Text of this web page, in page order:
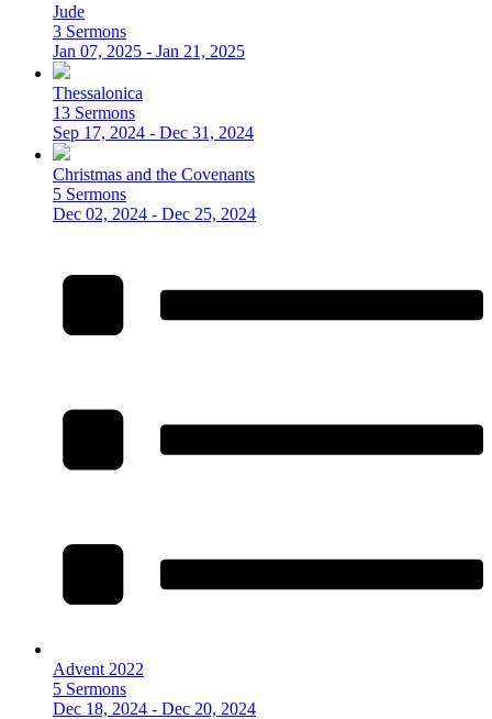
Jude
3 Sermons
Jan 07, 2025 - Jan 21, 2025
Thessalonica
13 Sermons
Sep 17, 2024 - Dec 31, 2024
Christmas and the Covenants
5 Sermons
Dec 02, 2024 - Dec 25, 2024
Advent 2022
5 Sermons
Dec 18, 2024 - Dec 20, 2024